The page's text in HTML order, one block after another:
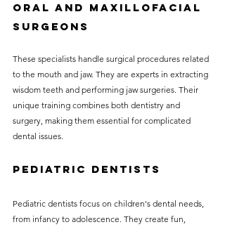
Oral and Maxillofacial
Surgeons
These specialists handle surgical procedures related
to the mouth and jaw. They are experts in extracting
wisdom teeth and performing jaw surgeries. Their
unique training combines both dentistry and
surgery, making them essential for complicated
dental issues.
Pediatric Dentists
Pediatric dentists focus on children's dental needs,
from infancy to adolescence. They create fun,